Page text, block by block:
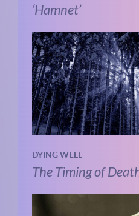
‘Hamnet’
DYING WELL
The Timing of